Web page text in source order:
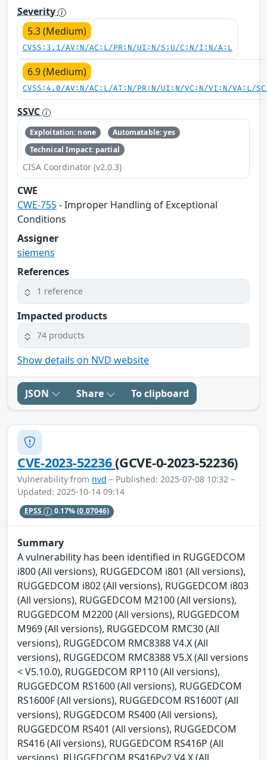
Severity
5.3 (Medium)
CVSS:3.1/AV:N/AC:L/PR:N/UI:N/S:U/C:N/I:N/A:L
6.9 (Medium)
CVSS:4.0/AV:N/AC:L/AT:N/PR:N/UI:N/VC:N/VI:N/VA:L/
SSVC
Exploitation: none
Automatable: yes
Technical Impact: partial
CISA Coordinator (v2.0.3)
CWE
CWE-755- Improper Handling of Exceptional
Conditions
Assigner
siemens
References
1 reference
Impacted products
74 products
Show details on NVD website
JSON Share To clipboard
CVE-2023-52236(GCVE-0-2023-52236)
Vulnerability from nvd – Published: 2025-07-08 10:32 –
Updated: 2025-10-14 09:14
EPSS 0.17%(0.07046)
Summary
A vulnerability has been identified in RUGGEDCOM
i800 (All versions), RUGGEDCOM i801 (All versions),
RUGGEDCOM i802 (All versions), RUGGEDCOM i803
(All versions), RUGGEDCOM M2100 (All versions),
RUGGEDCOM M2200 (All versions), RUGGEDCOM
M969 (All versions), RUGGEDCOM RMC30 (All
versions), RUGGEDCOM RMC8388 V4.X (All
versions), RUGGEDCOM RMC8388 V5.X (All versions
< V5.10.0), RUGGEDCOM RP110 (All versions),
RUGGEDCOM RS1600 (All versions), RUGGEDCOM
RS1600F (All versions), RUGGEDCOM RS1600T (All
versions), RUGGEDCOM RS400 (All versions),
RUGGEDCOM RS401 (All versions), RUGGEDCOM
RS416 (All versions), RUGGEDCOM RS416P (All